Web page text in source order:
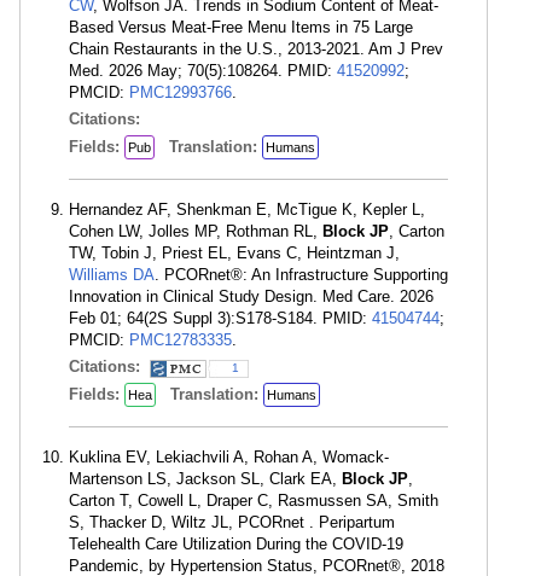
CW, Wolfson JA. Trends in Sodium Content of Meat-
Based Versus Meat-Free Menu Items in 75 Large
Chain Restaurants in the U.S., 2013-2021. Am J Prev
Med. 2026 May; 70(5):108264. PMID: 41520992;
PMCID: PMC12993766.
Citations:
Fields:
Pub Translation: Humans
Hernandez AF, Shenkman E, McTigue K, Kepler L,
Cohen LW, Jolles MP, Rothman RL, Block JP, Carton
TW, Tobin J, Priest EL, Evans C, Heintzman J,
Williams DA. PCORnet®: An Infrastructure Supporting
Innovation in Clinical Study Design. Med Care. 2026
Feb 01; 64(2S Suppl 3):S178-S184. PMID: 41504744;
PMCID: PMC12783335.
Citations:
1
Fields: Hea Translation: Humans
Kuklina EV, Lekiachvili A, Rohan A, Womack-
Martenson LS, Jackson SL, Clark EA, Block JP,
Carton T, Cowell L, Draper C, Rasmussen SA, Smith
S, Thacker D, Wiltz JL, PCORnet . Peripartum
Telehealth Care Utilization During the COVID-19
Pandemic, by Hypertension Status, PCORnet®, 2018